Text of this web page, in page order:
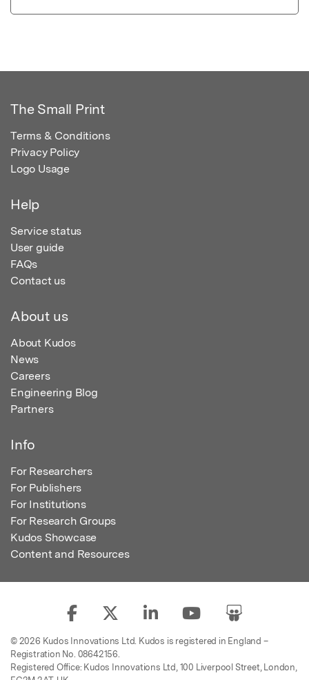
The Small Print
Terms & Conditions
Privacy Policy
Logo Usage
Help
Service status
User guide
FAQs
Contact us
About us
About Kudos
News
Careers
Engineering Blog
Partners
Info
For Researchers
For Publishers
For Institutions
For Research Groups
Kudos Showcase
Content and Resources
© 2026 Kudos Innovations Ltd. Kudos is registered in England –
Registration No. 08642156.
Registered Office: Kudos Innovations Ltd, 100 Liverpool Street, London,